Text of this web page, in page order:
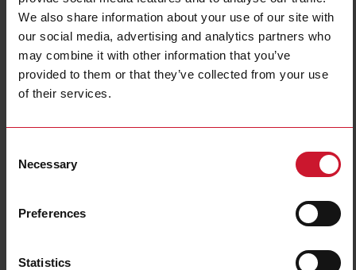
We also share information about your use of our site with
our social media, advertising and analytics partners who
may combine it with other information that you’ve
provided to them or that they’ve collected from your use
of their services.
Selection
Necessary
Preferences
Statistics
Terminal type
Screw connection
Rail mounting possible
Wall mounting possible
Degree of protection (IP)
Height
41 mm
218 mm
Data sheet